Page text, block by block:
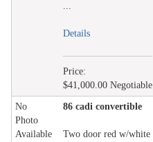
...
Details
Price:
$41,000.00 Negotiable
No
Photo
Available
86 cadi convertible
Two door red w/white